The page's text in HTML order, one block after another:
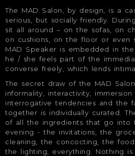
The MAD Salon, by design, is a
serious, but socially friendly.
sit all around – on the sofas, on
on cushions, on the floor or even
MAD Speaker is embedded in
he / she feels part of the
converse freely, which lends
The secret draw of the MAD
informality, interactivity,
interrogative tendencies and the
together is individually curated.
of all the ingredients that go into
evening - the invitations, the
cleaning, the concocting, the
the lighting, everything. Nothing is